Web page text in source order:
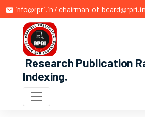
info@rpri.in / chairman-of-board@rpri.in
Research Publication
Indexing.